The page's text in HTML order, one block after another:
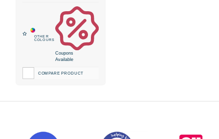
Coupons
Available
COMPARE PRODUCT